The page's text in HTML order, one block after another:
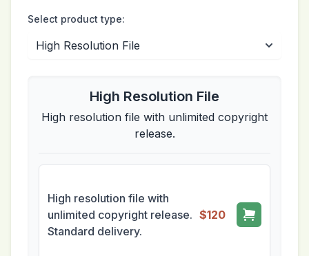
Select product type:
High Resolution File
High resolution file with unlimited copyright
release.
High resolution file with
unlimited copyright release.
Standard delivery.
$120